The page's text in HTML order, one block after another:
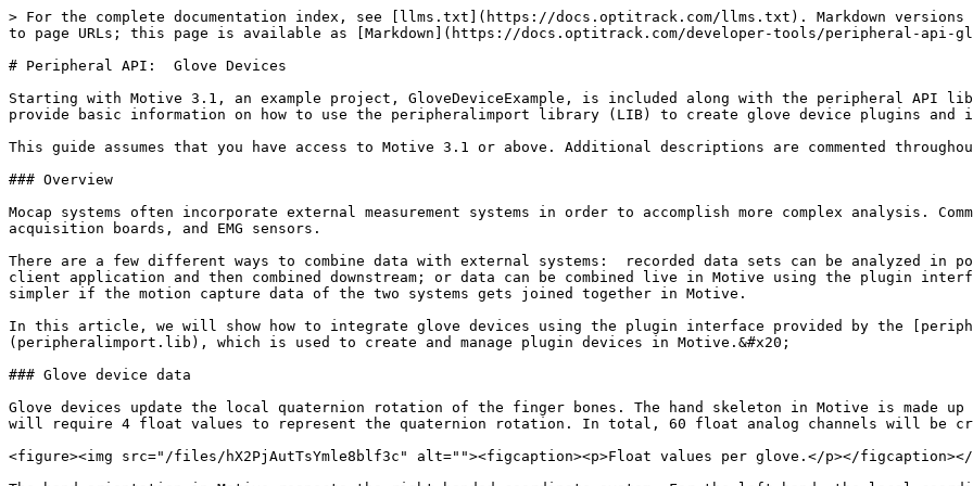
> For the complete documentation index, see [llms.txt](https://docs.optitrack.com/llms.txt). Markdown versions of documentation pages are available by appending `.md` to page URLs; this page is available as [Markdown](https://docs.optitrack.com/developer-tools/peripheral-api-glove-devices.md).

# Peripheral API:  Glove Devices

Starting with Motive 3.1, an example project, GloveDeviceExample, is included along with the peripheral API library. This guide will reference that example and provide basic information on how to use the peripheralimport library (LIB) to create glove device plugins and identify required configuration settings.

This guide assumes that you have access to Motive 3.1 or above. Additional descriptions are commented throughout the source and header files also.

### Overview

Mocap systems often incorporate external measurement systems in order to accomplish more complex analysis. Commonly integrated devices include force plates, data acquisition boards, and EMG sensors.

There are a few different ways to combine data with external systems:  recorded data sets can be analyzed in post-capture; data can be streamed real-time into a client application and then combined downstream; or data can be combined live in Motive using the plugin interface. With finger-tracking devices, the workflow is much simpler if the motion capture data of the two systems gets joined together in Motive.

In this article, we will show how to integrate glove devices using the plugin interface provided by the [peripheral API](/plugins/optitrack-peripheral-api.md) (peripheralimport.lib), which is used to create and manage plugin devices in Motive.&#x20;

### Glove device data

Glove devices update the local quaternion rotation of the finger bones. The hand skeleton in Motive is made up of 15 bone joints, three bones per finger. Each bone will require 4 float values to represent the quaternion rotation. In total, 60 float analog channels will be created for the glove device.

<figure><img src="/files/hX2PjAutTsYmle8blf3c" alt=""><figcaption><p>Float values per glove.</p></figcaption></figure>

The hand orientation in Motive respects the right-handed coordinate system. For the left hand, the local coordinate is +X pointing towards the fingertips when in T-pose, and for the right hand, +X points towards the wrist/body when in T-pose.&#x20;

<div><figure><img src="/files/CLKAyrJ30vf4BNBabCLx" alt=""><figcaption><p>Right hand:  X axis points to wrist.</p></figcaption></figure> <figure><img src="/files/hur95CETG9k1bCizq9kc" alt=""><figcaption><p>Left hand: X axis points to fingertips.</p></figcaption></figure></div>

### Glove Device Example

The glove device example is a guide for integrating glove devices into Motive. This project is located in:

&#x20;*\[Motive Installation Directory]\PeripheralAPI\example\GloveDeviceExample*

Parts of the GloveDeviceExample code can be replaced with calls to the SDK in order to initialize, connect, receive, and map the glove data into Motive. These are annotated with placeholder comments throughout the source files. The glove device example project includes some of the base classes that can be inherited:

* **GloveDeviceFactoryBase** class, which handles instantiation and initialization of glove device in Motive.
* **GloveDeviceBase** class, which extends the **cPluginDevice** class of the peripheral API, and abstracts out the required configurations for glove devices.
* **ExampleGloveDevice** and **ExampleGloveAdapterSingleton** are sample implementations of a glove plugin by inheriting the above base classes.
* **HardwareSimulator** class is a dummy device to simulate callbacks for the device connection and device data update.

To create a glove SDK, this example can be used as a template and the callbacks can be replaced with the SDK functions that will connect and report glove devices and their data. The following table describes the source code in more detail.

| Name                                                                       | Description                                                                                                                                                                                                                                                                                                                                                                                                                                                                                         |
| -------------------------------------------------------------------------- | --------------------------------------------------------------------------------------------------------------------------------------------------------------------------------------------------------------------------------------------------------------------------------------------------------------------------------------------------------------------------------------------------------------------------------------------------------------------------------------------------- |
| *dllmain.cpp*                                                              | <p>This is the main entry point for the plugin interface. At startup, Motive looks for plugin DLLs located in the devices folder (C:\Program Files\OptiTrack\Motive\devices) and attempts to load them.</p><p>Once loaded, Motive calls the DLLEnumerateDeviceFactories function to enumerate device factories that will be used to instantiate the devices in Motive. Upon program exit, Motive will call the PluginDLLUnload function, where the plugin cleans itself up and unloads the SDK.</p> |
| <p><em>GloveDeviceBase.h</em></p><p><em>GloveDeviceBase.cpp</em></p>       | <p>This file contains GloveDeviceBase class and the GloveDeviceFactory class.</p><p> </p><p>GloveDeviceBase class extends the cPluginDevice and abstracts out the configurations required for a glove device.</p><p> </p><p>GloveDeviceFactory class extends the cPluginDeviceFactory class and abstracts out device factory configurations required for a glove device. In Peripheral API, an instance of factory class is needed for each instance of a device.</p>                               |
| <p><em>HardwareSimulator.h</em></p><p><em>HardwareSimulator.cpp</em></p>   | HardwareSimulator is included to simulate a glove device. It updates the data callbacks by reading from the pre-recorded glove data in a CSV file as an example. It also includes data formats and structure types for device information and data.